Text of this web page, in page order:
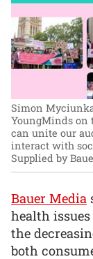
Simon
YoungMinds on
can unite our
interact with
Supplied by
Bauer Media
health
the
both